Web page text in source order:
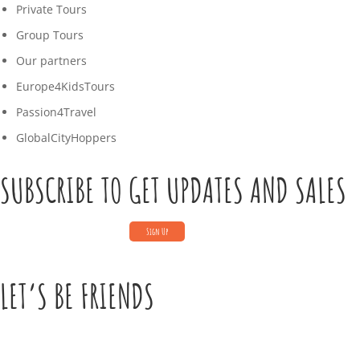
Private Tours
Group Tours
Our partners
Europe4KidsTours
Passion4Travel
GlobalCityHoppers
SUBSCRIBE TO GET UPDATES AND SALES
LET’S BE FRIENDS